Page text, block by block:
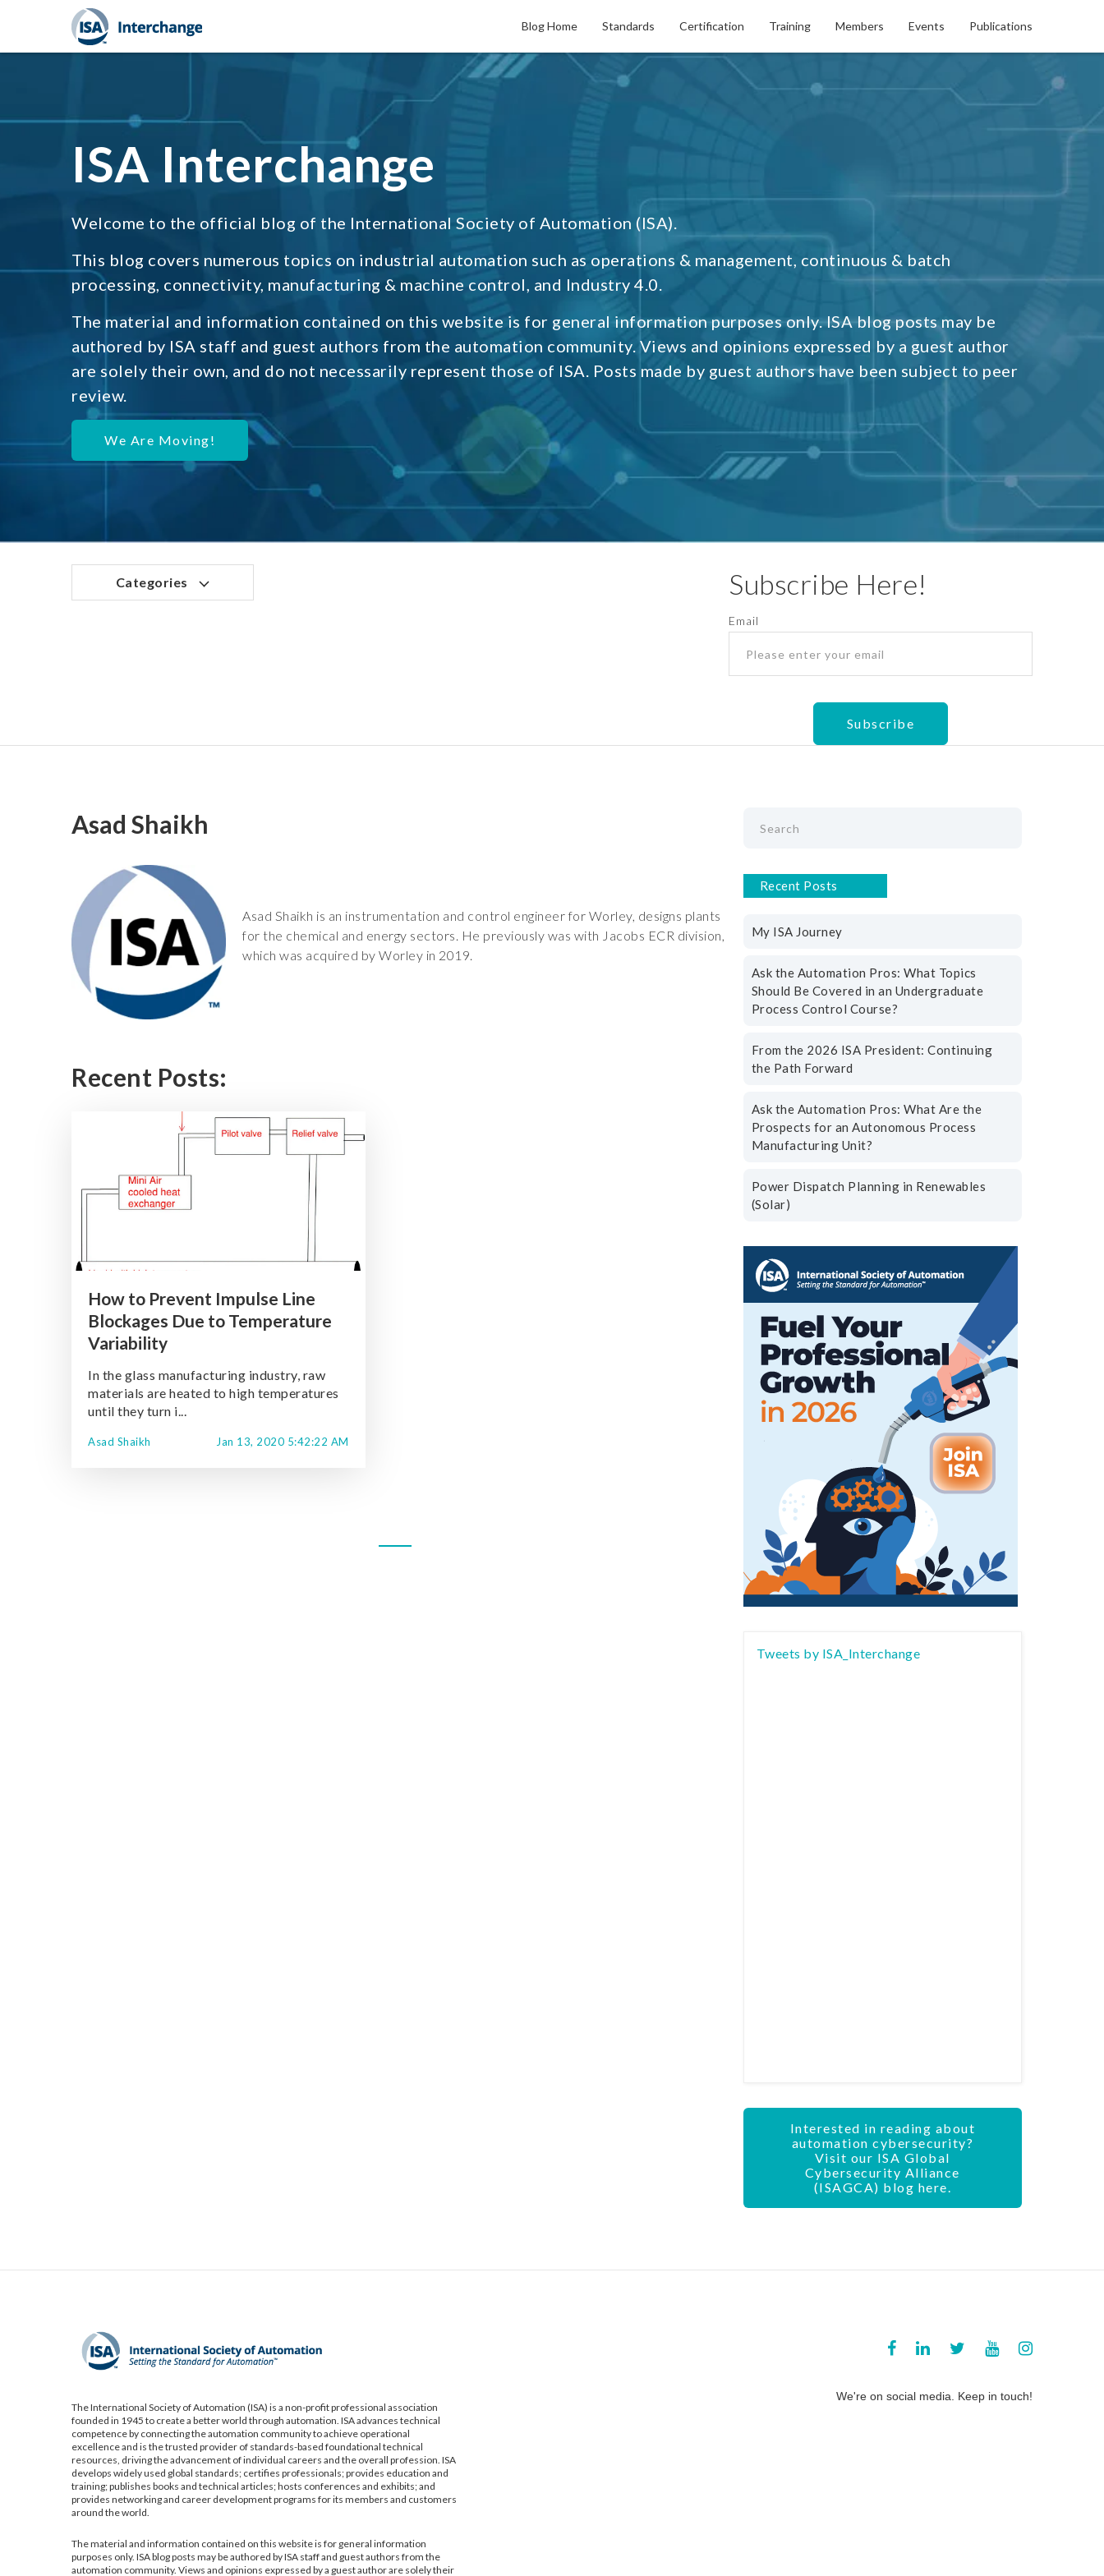
Blog Home Standards Certification Training Members Events Publications
ISA Interchange
Welcome to the official blog of the International Society of Automation (ISA).
This blog covers numerous topics on industrial automation such as operations & management, continuous & batch
processing, connectivity, manufacturing & machine control, and Industry 4.0.
The material and information contained on this website is for general information purposes only. ISA blog posts may be
authored by ISA staff and guest authors from the automation community. Views and opinions expressed by a guest author
are solely their own, and do not necessarily represent those of ISA. Posts made by guest authors have been subject to peer
review.
We Are Moving!
Categories Subscribe Here!
Email
Asad Shaikh
Asad Shaikh is an instrumentation and control engineer for Worley, designs plants
for the chemical and energy sectors. He previously was with Jacobs ECR division,
which was acquired by Worley in 2019.
Recent Posts:
How to Prevent Impulse Line
Blockages Due to Temperature
Variability
In the glass manufacturing industry, raw
materials are heated to high temperatures
until they turn i...
Asad Shaikh Jan 13, 2020 5:42:22 AM
Recent Posts
My ISA Journey
Ask the Automation Pros: What Topics
Should Be Covered in an Undergraduate
Process Control Course?
From the 2026 ISA President: Continuing
the Path Forward
Ask the Automation Pros: What Are the
Prospects for an Autonomous Process
Manufacturing Unit?
Power Dispatch Planning in Renewables
(Solar)
Tweets by ISA_Interchange
Interested in reading about
automation cybersecurity?
Visit our ISA Global
Cybersecurity Alliance
(ISAGCA) blog here.
The International Society of Automation (ISA) is a non-profit professional association
founded in 1945 to create a better world through automation. ISA advances technical
competence by connecting the automation community to achieve operational
excellence and is the trusted provider of standards-based foundational technical
resources, driving the advancement of individual careers and the overall profession. ISA
develops widely used global standards; certifies professionals; provides education and
training; publishes books and technical articles; hosts conferences and exhibits; and
provides networking and career development programs for its members and customers
around the world.
The material and information contained on this website is for general information
purposes only. ISA blog posts may be authored by ISA staff and guest authors from the
automation community. Views and opinions expressed by a guest author are solely their
We're on social media. Keep in touch!